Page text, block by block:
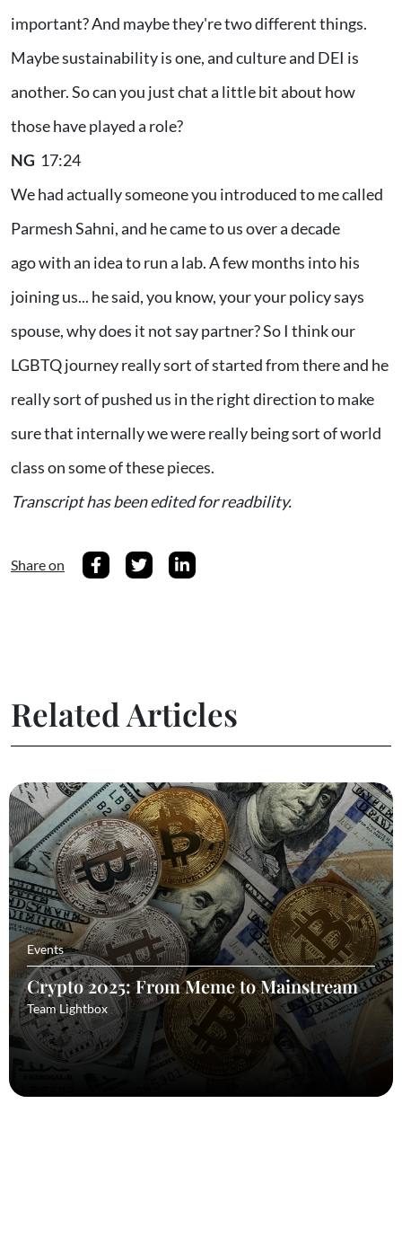
important? And maybe they're two different things.
Maybe sustainability is one, and culture and DEI is
another. So can you just chat a little bit about how
those have played a role?
NG 17:24
We had actually someone you introduced to me called
Parmesh Sahni, and he came to us over a decade
ago with an idea to run a lab. A few months into his
joining us... he said, you know, your your policy says
spouse, why does it not say partner? So I think our
LGBTQ journey really sort of started from there and he
really sort of pushed us in the right direction to make
sure that internally we were really being sort of world
class on some of these pieces.
Transcript has been edited for readbility.
Share on
Related Articles
Events
Crypto 2025: From Meme to Mainstream
Team Lightbox